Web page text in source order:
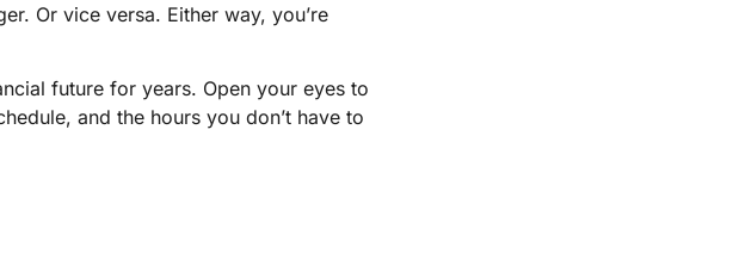
Or vice versa. Either way, you’re
future for years. Open your eyes to
and the hours you don’t have to